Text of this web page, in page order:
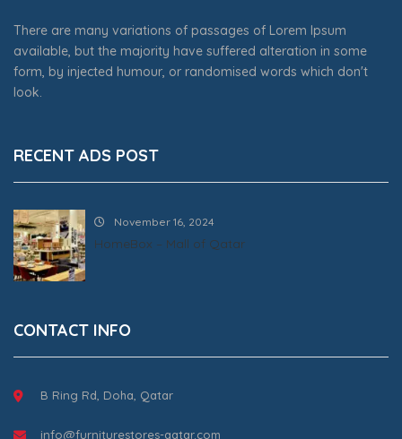
There are many variations of passages of Lorem Ipsum
available, but the majority have suffered alteration in some
form, by injected humour, or randomised words which don't
look.
RECENT ADS POST
November 16, 2024
HomeBox – Mall of Qatar
CONTACT INFO
B Ring Rd, Doha, Qatar
info@furniturestores-qatar.com